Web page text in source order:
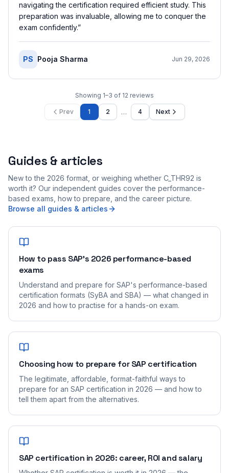
navigating the certification required efficient study. This
preparation was invaluable, allowing me to conquer the
exam confidently.”
PS Pooja Sharma Jun 29, 2026
Showing 1–3 of 12 reviews
Prev 1 2 … 4 Next
Guides & articles
New to the 2026 format, or weighing whether C_THR92 is
worth it? Our independent guides cover the performance-
based exams, how to prepare, and the career picture.
Browse all guides & articles
How to pass SAP's 2026 performance-based
exams
Understand and prepare for SAP's performance-based
certification formats (SyBA and SBA) — what changed in
2026 and how to practise for a hands-on exam.
Choosing how to prepare for SAP certification
The legitimate, affordable, format-faithful ways to
prepare for an SAP certification in 2026 — and how to
tell them apart from the alternatives.
SAP certification in 2026: career, ROI and salary